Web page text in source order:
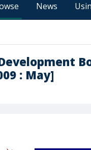
News
: May]